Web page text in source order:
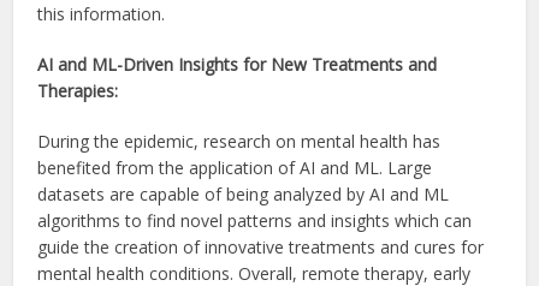
this information.
AI and ML-Driven Insights for New Treatments and
Therapies:
During the epidemic, research on mental health has
benefited from the application of AI and ML. Large
datasets are capable of being analyzed by AI and ML
algorithms to find novel patterns and insights which can
guide the creation of innovative treatments and cures for
mental health conditions. Overall, remote therapy, early